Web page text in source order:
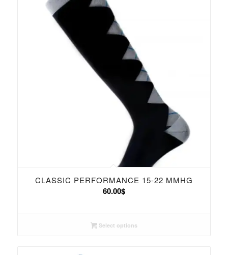
CLASSIC PERFORMANCE 15-22 MMHG
60.00$
Select options